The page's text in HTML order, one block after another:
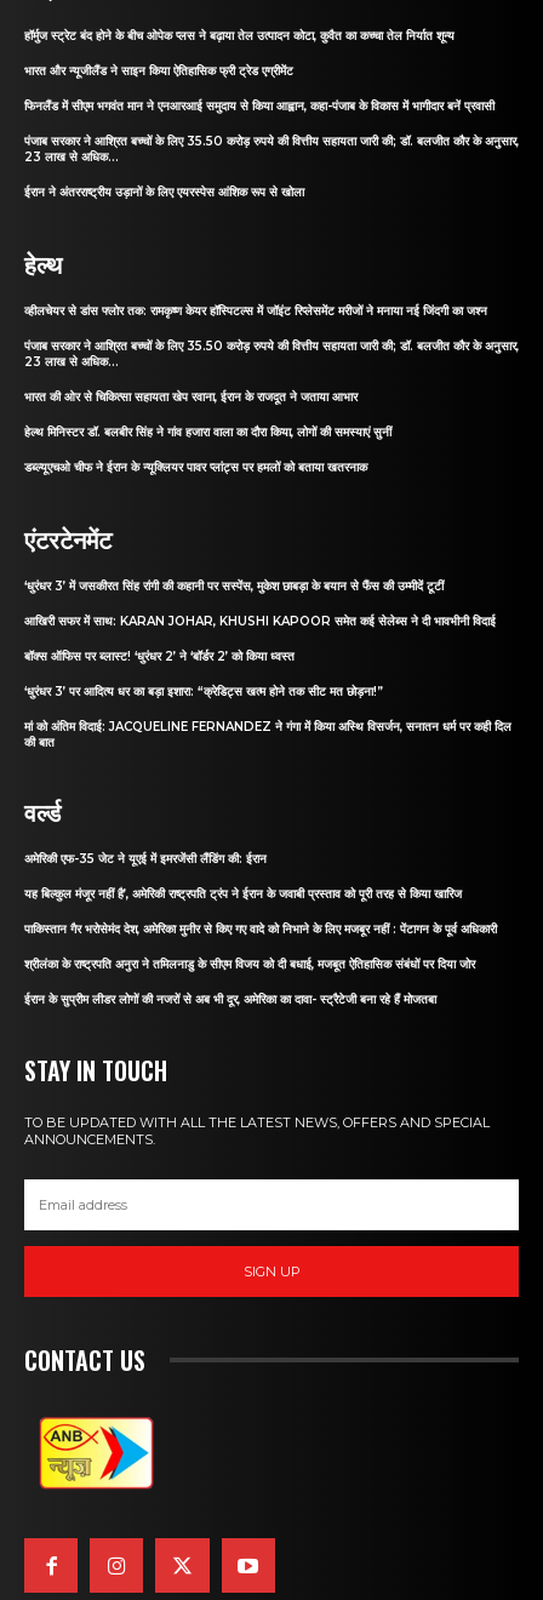
हॉर्मुज स्ट्रेट बंद होने के बीच ओपेक प्लस ने बढ़ाया तेल उत्पादन कोटा, कुवैत का कच्चा तेल निर्यात शून्य
भारत और न्यूजीलैंड ने साइन किया ऐतिहासिक फ्री ट्रेड एग्रीमेंट
फिनलैंड में सीएम भगवंत मान ने एनआरआई समुदाय से किया आह्वान, कहा-पंजाब के विकास में भागीदार बनें प्रवासी
पंजाब सरकार ने आश्रित बच्चों के लिए 35.50 करोड़ रुपये की वित्तीय सहायता जारी की; डॉ. बलजीत कौर के अनुसार,
23 लाख से अधिक...
ईरान ने अंतरराष्ट्रीय उड़ानों के लिए एयरस्पेस आंशिक रूप से खोला
हेल्थ
व्हीलचेयर से डांस फ्लोर तक: रामकृष्ण केयर हॉस्पिटल्स में जॉइंट रिप्लेसमेंट मरीजों ने मनाया नई जिंदगी का जश्न
पंजाब सरकार ने आश्रित बच्चों के लिए 35.50 करोड़ रुपये की वित्तीय सहायता जारी की; डॉ. बलजीत कौर के अनुसार,
23 लाख से अधिक...
भारत की ओर से चिकित्सा सहायता खेप रवाना, ईरान के राजदूत ने जताया आभार
हेल्थ मिनिस्टर डॉ. बलबीर सिंह ने गांव हजारा वाला का दौरा किया, लोगों की समस्याएं सुनीं
डब्ल्यूएचओ चीफ ने ईरान के न्यूक्लियर पावर प्लांट्स पर हमलों को बताया खतरनाक
एंटरटेनमेंट
‘धुरंधर 3’ में जसकीरत सिंह रांगी की कहानी पर सस्पेंस, मुकेश छाबड़ा के बयान से फैंस की उम्मीदें टूटीं
आखिरी सफर में साथ: KARAN JOHAR, KHUSHI KAPOOR समेत कई सेलेब्स ने दी भावभीनी विदाई
बॉक्स ऑफिस पर ब्लास्ट! ‘धुरंधर 2’ ने ‘बॉर्डर 2’ को किया ध्वस्त
‘धुरंधर 3’ पर आदित्य धर का बड़ा इशारा: “क्रेडिट्स खत्म होने तक सीट मत छोड़ना!”
मां को अंतिम विदाई: JACQUELINE FERNANDEZ ने गंगा में किया अस्थि विसर्जन, सनातन धर्म पर कही दिल
की बात
वर्ल्ड
अमेरिकी एफ-35 जेट ने यूएई में इमरजेंसी लैंडिंग की: ईरान
यह बिल्कुल मंजूर नहीं है’, अमेरिकी राष्ट्रपति ट्रंप ने ईरान के जवाबी प्रस्ताव को पूरी तरह से किया खारिज
पाकिस्तान गैर भरोसेमंद देश, अमेरिका मुनीर से किए गए वादे को निभाने के लिए मजबूर नहीं : पेंटागन के पूर्व अधिकारी
श्रीलंका के राष्ट्रपति अनुरा ने तमिलनाडु के सीएम विजय को दी बधाई, मजबूत ऐतिहासिक संबंधों पर दिया जोर
ईरान के सुप्रीम लीडर लोगों की नजरों से अब भी दूर, अमेरिका का दावा- स्ट्रैटेजी बना रहे हैं मोजतबा
STAY IN TOUCH
TO BE UPDATED WITH ALL THE LATEST NEWS, OFFERS AND SPECIAL
ANNOUNCEMENTS.
SIGN UP
CONTACT US